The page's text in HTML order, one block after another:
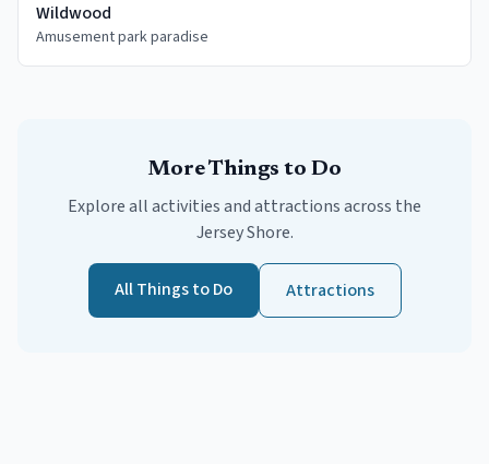
Wildwood
Amusement park paradise
More Things to Do
Explore all activities and attractions across the
Jersey Shore.
All Things to Do Attractions